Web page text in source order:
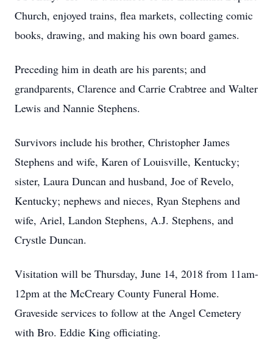
Church, enjoyed trains, flea markets, collecting comic
books, drawing, and making his own board games.
Preceding him in death are his parents; and
grandparents, Clarence and Carrie Crabtree and Walter
Lewis and Nannie Stephens.
Survivors include his brother, Christopher James
Stephens and wife, Karen of Louisville, Kentucky;
sister, Laura Duncan and husband, Joe of Revelo,
Kentucky; nephews and nieces, Ryan Stephens and
wife, Ariel, Landon Stephens, A.J. Stephens, and
Crystle Duncan.
Visitation will be Thursday, June 14, 2018 from 11am-
12pm at the McCreary County Funeral Home.
Graveside services to follow at the Angel Cemetery
with Bro. Eddie King officiating.